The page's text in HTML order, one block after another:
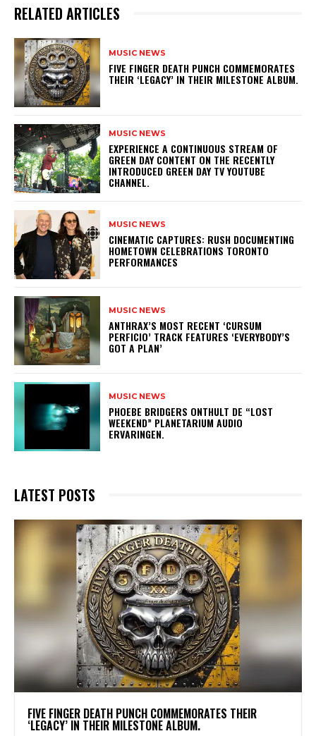
RELATED ARTICLES
MUSIC NEWS
​FIVE FINGER DEATH PUNCH COMMEMORATES
THEIR ‘LEGACY’ IN THEIR MILESTONE ALBUM.
MUSIC NEWS
​EXPERIENCE A CONTINUOUS STREAM OF
GREEN DAY CONTENT ON THE RECENTLY
INTRODUCED GREEN DAY TV YOUTUBE
CHANNEL.
MUSIC NEWS
​CINEMATIC CAPTURES: RUSH DOCUMENTING
HOMETOWN CELEBRATIONS TORONTO
PERFORMANCES
MUSIC NEWS
​ANTHRAX’S MOST RECENT ‘CURSUM
PERFICIO’ TRACK FEATURES ‘EVERYBODY’S
GOT A PLAN’
MUSIC NEWS
​PHOEBE BRIDGERS ONTHULT DE “LOST
WEEKEND” PLANETARIUM AUDIO
ERVARINGEN.
LATEST POSTS
​FIVE FINGER DEATH PUNCH COMMEMORATES THEIR
‘LEGACY’ IN THEIR MILESTONE ALBUM.